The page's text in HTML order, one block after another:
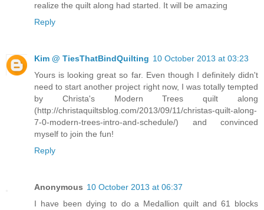
realize the quilt along had started. It will be amazing
Reply
Kim @ TiesThatBindQuilting 10 October 2013 at 03:23
Yours is looking great so far. Even though I definitely didn't
need to start another project right now, I was totally tempted
by Christa's Modern Trees quilt along
(http://christaquiltsblog.com/2013/09/11/christas-quilt-along-
7-0-modern-trees-intro-and-schedule/) and convinced
myself to join the fun!
Reply
Anonymous 10 October 2013 at 06:37
I have been dying to do a Medallion quilt and 61 blocks